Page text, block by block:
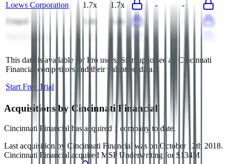
Loews Corporation
1.7x 1.7x -
-
Unipol
1.4x 1.4x -
Markel Group
1.5x -
This data is available for Pro users. Sign up to see all Cincinnati
Financial
competitors and their valuation data.
Start Free Trial
Acquisitions by Cincinnati Financial
Cincinnati Financial has acquired 1 company to date.
Last acquisition by Cincinnati Financial was on October 12th 2018.
Cincinnati Financial acquired MSP Underwriting for $134M